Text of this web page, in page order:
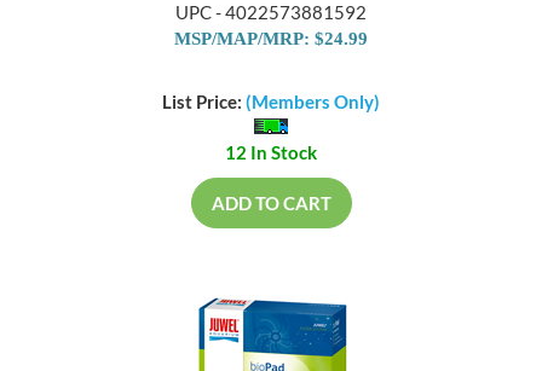
UPC - 4022573881592
MSP/MAP/MRP: $24.99
List Price: (Members Only)
12 In Stock
ADD TO CART